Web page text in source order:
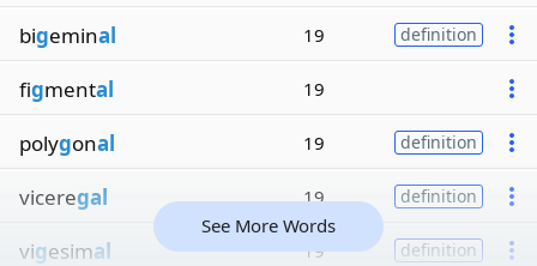
bigeminal 19 definition
figmental 19
polygonal 19 definition
viceregal 19 definition
vigesimal 19 definition
See More Words